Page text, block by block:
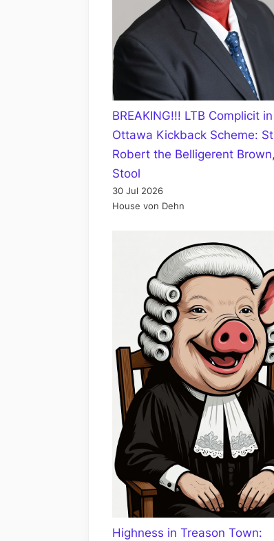
BREAKING!!! LTB Complicit in
Ottawa Kickback Scheme:
Robert the Belligerent
Stool
30 Jul 2026
House von Dehn
Highness in Treason Town: